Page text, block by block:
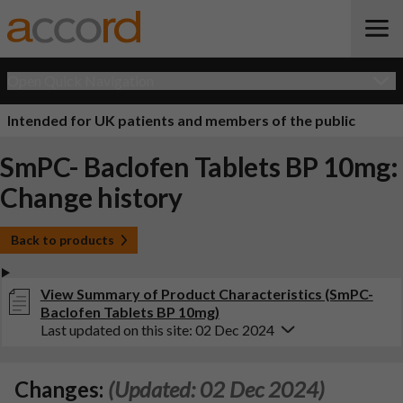
Intended for UK patients and members of the public
SmPC- Baclofen Tablets BP 10mg:
Change history
Back to products
View Summary of Product Characteristics (SmPC-
Baclofen Tablets BP 10mg)
Last updated on this site: 02 Dec 2024
Changes: (Updated: 02 Dec 2024)